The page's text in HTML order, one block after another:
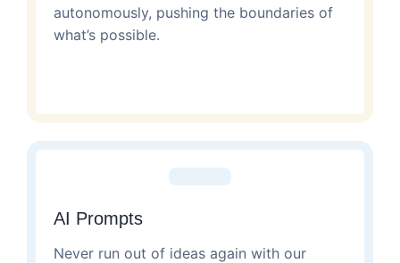
autonomously, pushing the boundaries of
what’s possible.
AI Prompts
Never run out of ideas again with our